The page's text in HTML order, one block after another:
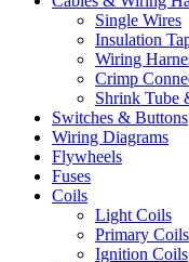
Single Wires
Insulation
Wiring
Crimp
Shrink Tube
Switches & Buttons
Wiring Diagrams
Flywheels
Fuses
Coils
Light Coils
Primary Coils
Ignition Coils